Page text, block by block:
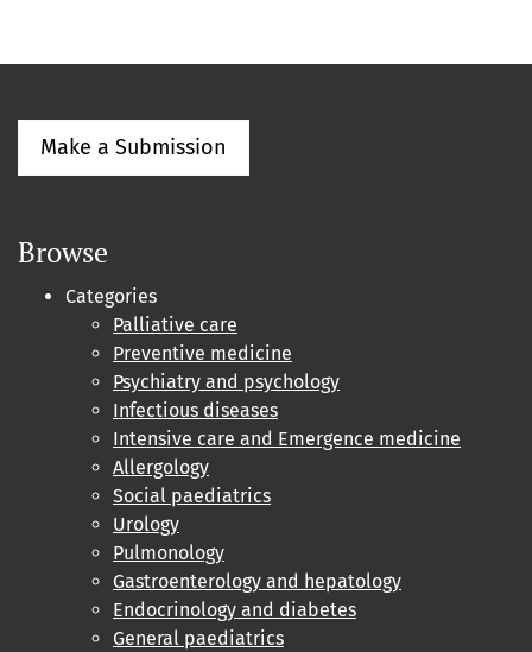
Make a Submission
Browse
Categories
Palliative care
Preventive medicine
Psychiatry and psychology
Infectious diseases
Intensive care and Emergence medicine
Allergology
Social paediatrics
Urology
Pulmonology
Gastroenterology and hepatology
Endocrinology and diabetes
General paediatrics